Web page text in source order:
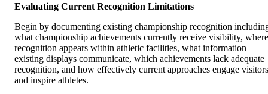
Evaluating Current Recognition Limitations
Begin by documenting existing championship recognition
what championship achievements currently receive visibility, where
recognition appears within athletic facilities, what information
existing displays communicate, which achievements lack adequate
recognition, and how effectively current approaches engage visitors
and inspire athletes.